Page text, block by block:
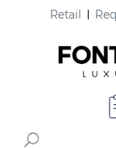
Retail